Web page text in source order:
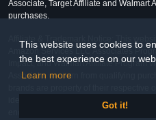
This website uses cookies to
the best experience on our
Learn more
Got it!
Associate, Target Affiliate and Walmart
purchases.
Affiliate & Trademark Notice: This
Amazon Services LLC Associates
Impact, and Walmart Affiliate Program
Associate, we earn from qualifying
brands are property of their respective
identify the products and their